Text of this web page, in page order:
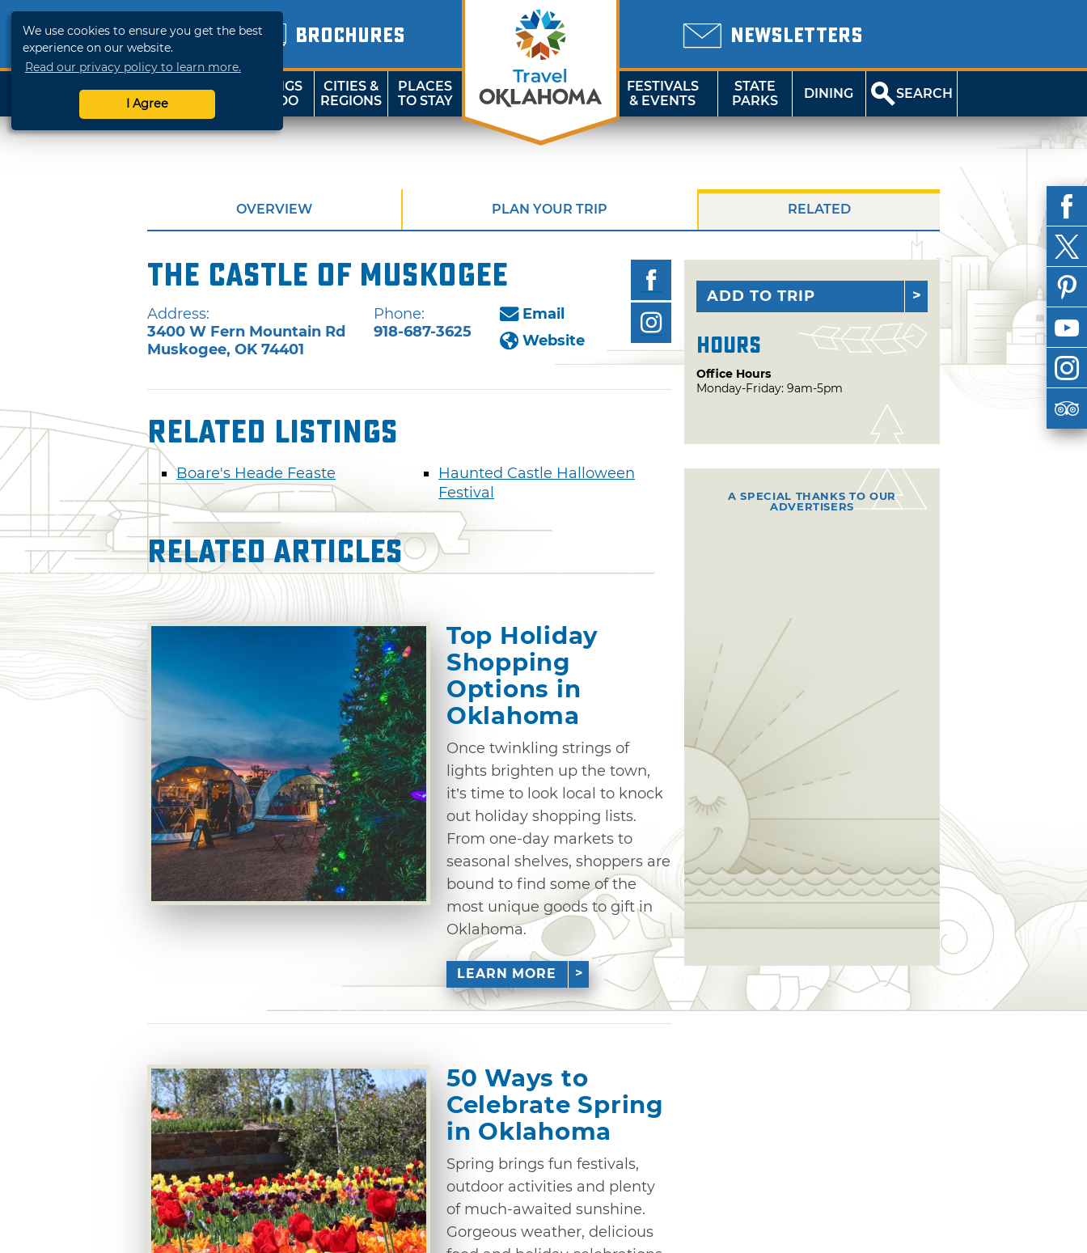
We use cookies to ensure you get the best
experience on our website.
Read our privacy policy to learn more.
I Agree
BROCHURES NEWSLETTERS
SHOP
TRAVELOK
THINGS
TO DO
CITIES &
REGIONS
PLACES
TO STAY
FESTIVALS
& EVENTS
STATE
PARKS
DINING SEARCH
OVERVIEW PLAN YOUR TRIP RELATED
The Castle of Muskogee
Address:
3400 W Fern Mountain Rd
Muskogee, OK 74401
Phone:
918-687-3625
Email
Website
Related Listings
Boare's Heade Feaste
Haunted Castle Halloween
Festival
Related Articles
Top Holiday
Shopping
Options in
Oklahoma
Once twinkling strings of
lights brighten up the town,
it’s time to look local to knock
out holiday shopping lists.
From one-day markets to
seasonal shelves, shoppers are
bound to find some of the
most unique goods to gift in
Oklahoma.
LEARN MORE
50 Ways to
Celebrate Spring
in Oklahoma
Spring brings fun festivals,
outdoor activities and plenty
of much-awaited sunshine.
Gorgeous weather, delicious
ADD TO TRIP
Hours
Office Hours
Monday-Friday: 9am-5pm
A SPECIAL THANKS TO OUR
ADVERTISERS